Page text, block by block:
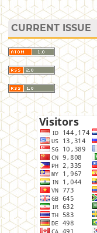
CURRENT ISSUE